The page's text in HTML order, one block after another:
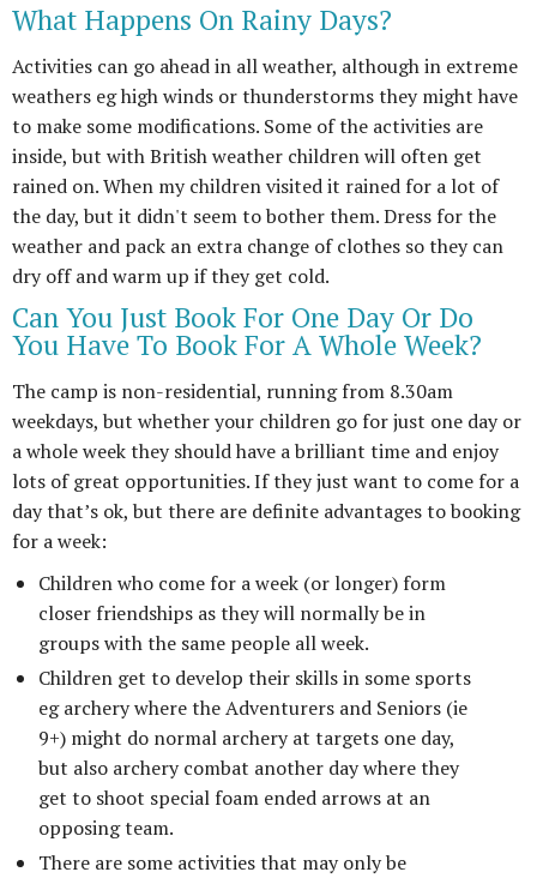
What Happens On Rainy Days?
Activities can go ahead in all weather, although in extreme
weathers eg high winds or thunderstorms they might have
to make some modifications. Some of the activities are
inside, but with British weather children will often get
rained on. When my children visited it rained for a lot of
the day, but it didn't seem to bother them. Dress for the
weather and pack an extra change of clothes so they can
dry off and warm up if they get cold.
Can You Just Book For One Day Or Do
You Have To Book For A Whole Week?
The camp is non-residential, running from 8.30am
weekdays, but whether your children go for just one day or
a whole week they should have a brilliant time and enjoy
lots of great opportunities. If they just want to come for a
day that’s ok, but there are definite advantages to booking
for a week:
Children who come for a week (or longer) form
closer friendships as they will normally be in
groups with the same people all week.
Children get to develop their skills in some sports
eg archery where the Adventurers and Seniors (ie
9+) might do normal archery at targets one day,
but also archery combat another day where they
get to shoot special foam ended arrows at an
opposing team.
There are some activities that may only be